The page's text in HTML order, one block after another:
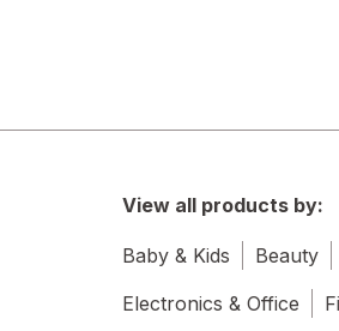
View all products by:
Baby & Kids Beauty
Electronics & Office